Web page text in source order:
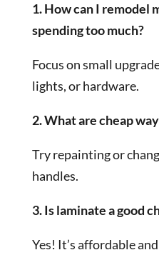
1. How can I remodel
spending too much?
Focus on small
lights, or hardware.
2. What are cheap
Try repainting or
handles.
3. Is laminate a good
Yes! It’s affordable